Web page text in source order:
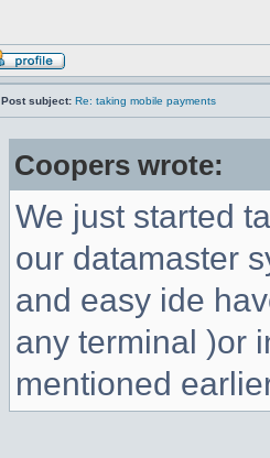
Post subject: Re: taking mobile payments
Coopers wrote:
We just started
our datamaster
and easy ide
any terminal )or
mentioned